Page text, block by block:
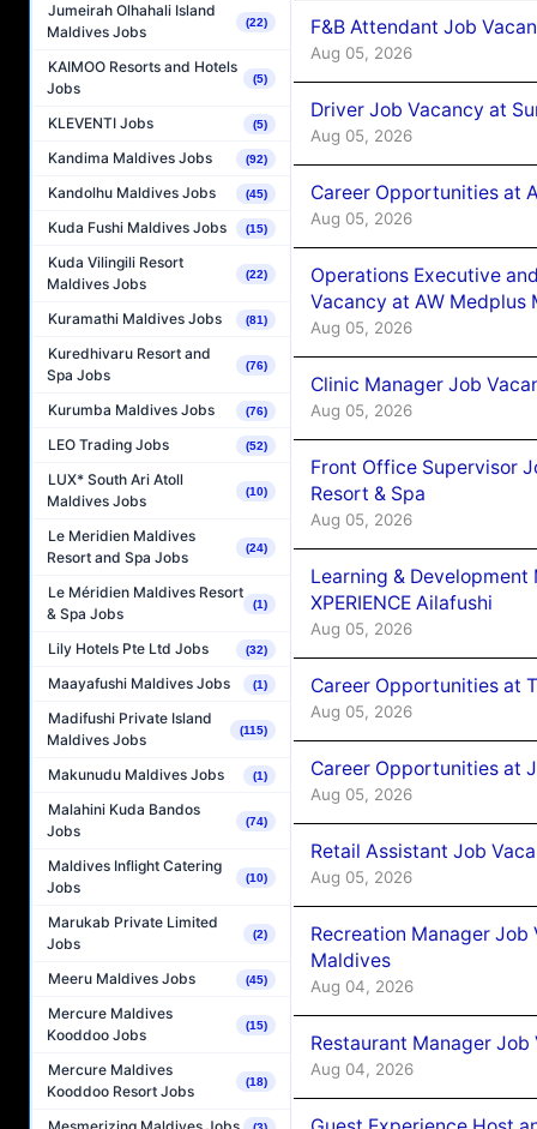
Jumeirah Olhahali Island
Maldives Jobs
(22)
KAIMOO Resorts and Hotels
Jobs
(5)
KLEVENTI Jobs (5)
Kandima Maldives Jobs (92)
Kandolhu Maldives Jobs (45)
Kuda Fushi Maldives Jobs (15)
Kuda Vilingili Resort
Maldives Jobs
(22)
Kuramathi Maldives Jobs (81)
Kuredhivaru Resort and
Spa Jobs
(76)
Kurumba Maldives Jobs (76)
LEO Trading Jobs (52)
LUX* South Ari Atoll
Maldives Jobs
(10)
Le Meridien Maldives
Resort and Spa Jobs
(24)
Le Méridien Maldives Resort
& Spa Jobs
(1)
Lily Hotels Pte Ltd Jobs (32)
Maayafushi Maldives Jobs (1)
Madifushi Private Island
Maldives Jobs
(115)
Makunudu Maldives Jobs (1)
Malahini Kuda Bandos
Jobs
(74)
Maldives Inflight Catering
Jobs
(10)
Marukab Private Limited
Jobs
(2)
Meeru Maldives Jobs (45)
Mercure Maldives
Kooddoo Jobs
(15)
Mercure Maldives
Kooddoo Resort Jobs
(18)
F&B Attendant Job
Aug 05, 2026
Driver Job Vacancy at
Aug 05, 2026
Career Opportunities at
Aug 05, 2026
Operations Executive
Vacancy at AW Medplus
Aug 05, 2026
Clinic Manager Job
Aug 05, 2026
Front Office Supervisor
Resort & Spa
Aug 05, 2026
Learning &
XPERIENCE Ailafushi
Aug 05, 2026
Career Opportunities at
Aug 05, 2026
Career Opportunities at
Aug 05, 2026
Retail Assistant Job
Aug 05, 2026
Recreation Manager
Maldives
Aug 04, 2026
Restaurant Manager
Aug 04, 2026